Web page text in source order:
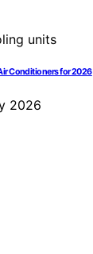
Conditioners for 2026
2026